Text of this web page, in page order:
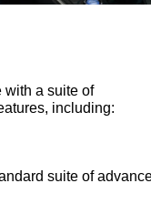
with a suite of
including:
suite of